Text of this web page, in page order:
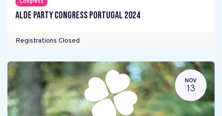
Congress
ALDE Party Congress Portugal 2024
Registrations Closed
NOV
13